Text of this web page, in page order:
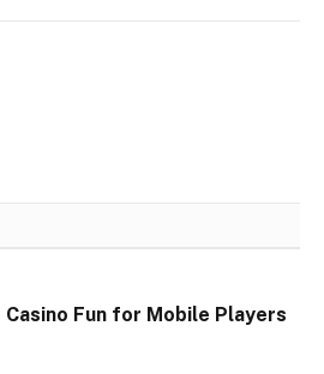
Casino Fun for Mobile Players